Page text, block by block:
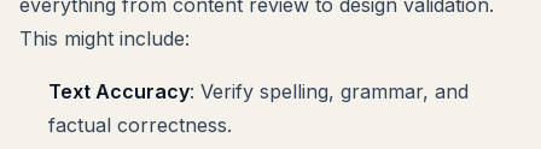
This might include:
Text Accuracy: Verify spelling, grammar, and
factual correctness.